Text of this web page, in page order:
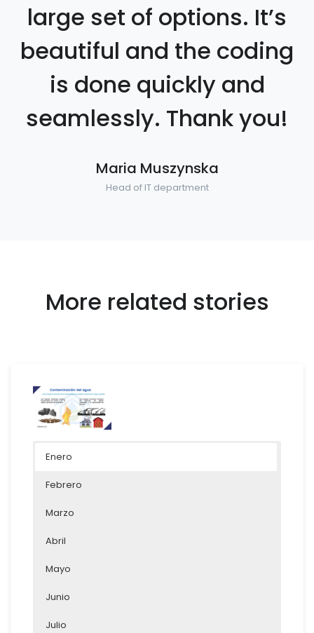
large set of options. It’s
beautiful and the coding
is done quickly and
seamlessly. Thank you!
Maria Muszynska
Head of IT department
More related stories
Enero
Febrero
Marzo
Abril
Mayo
Junio
Julio